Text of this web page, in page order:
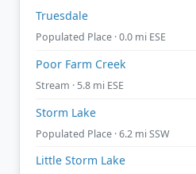
Truesdale
Populated Place · 0.0 mi ESE
Poor Farm Creek
Stream · 5.8 mi ESE
Storm Lake
Populated Place · 6.2 mi SSW
Little Storm Lake